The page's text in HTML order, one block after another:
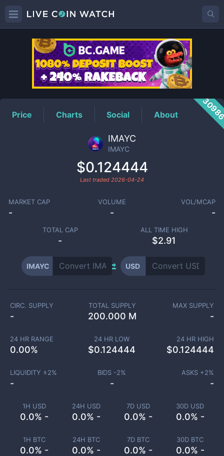
IMAYCPrice
Price Charts Social About
IMAYC
IMAYC
$0.124444
Last traded 2026-04-24
MARKET CAP
-
VOLUME
-
VOL/MCAP
-
TOTAL CAP
-
ALL TIME HIGH
$2.91
IMAYC USD
1H USD
0.0% -
24H USD
0.0% -
7D USD
0.0% -
30D USD
0.0% -
1H BTC
0.0% -
24H BTC
0.0% -
7D BTC
0.0% -
30D BTC
0.0% -
CIRC. SUPPLY
-
TOTAL SUPPLY
200.000 M
MAX SUPPLY
-
24 HR RANGE
0.00%
24 HR LOW
$0.124444
24 HR HIGH
$0.124444
LIQUIDITY ±2%
-
BIDS -2%
-
ASKS +2%
-